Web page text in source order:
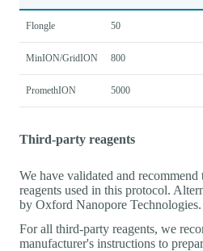
Flongle 50
MinION/GridION 800
PromethION 5000
Third-party reagents
We have validated and
reagents used in this protocol.
by Oxford Nanopore Technologies.
For all third-party reagents, we
manufacturer's instructions to